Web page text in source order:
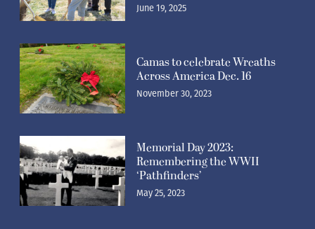
June 19, 2025
Camas to celebrate Wreaths
Across America Dec. 16
November 30, 2023
Memorial Day 2023:
Remembering the WWII
‘Pathfinders’
May 25, 2023